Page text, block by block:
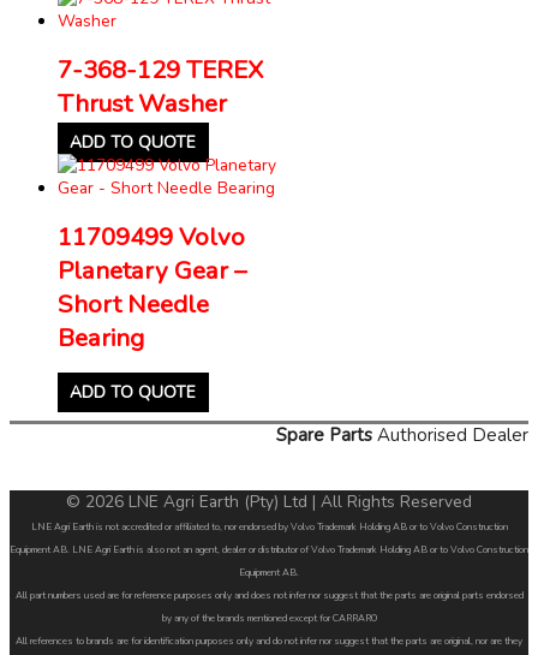
7-368-129 TEREX
Thrust Washer
ADD TO QUOTE
11709499 Volvo
Planetary Gear –
Short Needle
Bearing
ADD TO QUOTE
Spare Parts Authorised Dealer
© 2026 LNE Agri Earth (Pty) Ltd | All Rights Reserved
LNE Agri Earth is not accredited or affiliated to, nor endorsed by Volvo Trademark Holding AB or to Volvo Construction
Equipment AB. LNE Agri Earth is also not an agent, dealer or distributor of Volvo Trademark Holding AB or to Volvo Construction
Equipment AB.
All part numbers used are for reference purposes only and does not infer nor suggest that the parts are original parts endorsed
by any of the brands mentioned except for CARRARO
All references to brands are for identification purposes only and do not infer nor suggest that the parts are original, nor are they